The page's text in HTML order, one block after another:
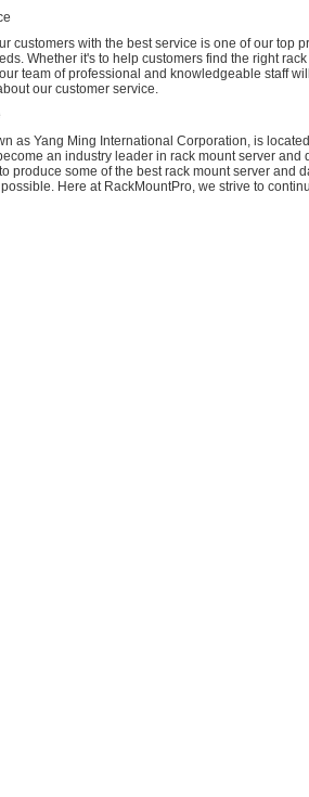
customers with the best service is one of our
Whether it's to help customers find the right
team of professional and knowledgeable staff
our customer service.
as Yang Ming International Corporation, is
an industry leader in rack mount server
produce some of the best rack mount server
Here at RackMountPro, we strive to